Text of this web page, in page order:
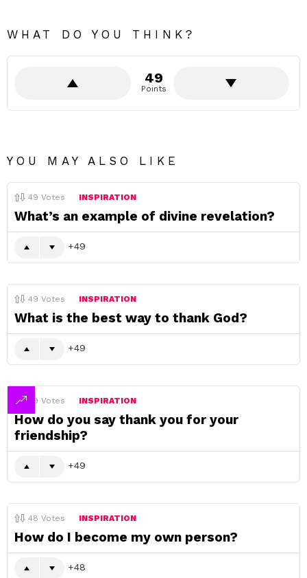
WHAT DO YOU THINK?
49
Points
YOU MAY ALSO LIKE
49 Votes INSPIRATION
What’s an example of divine revelation?
49
49 Votes INSPIRATION
What is the best way to thank God?
49
49 Votes INSPIRATION
How do you say thank you for your
friendship?
49
48 Votes INSPIRATION
How do I become my own person?
48